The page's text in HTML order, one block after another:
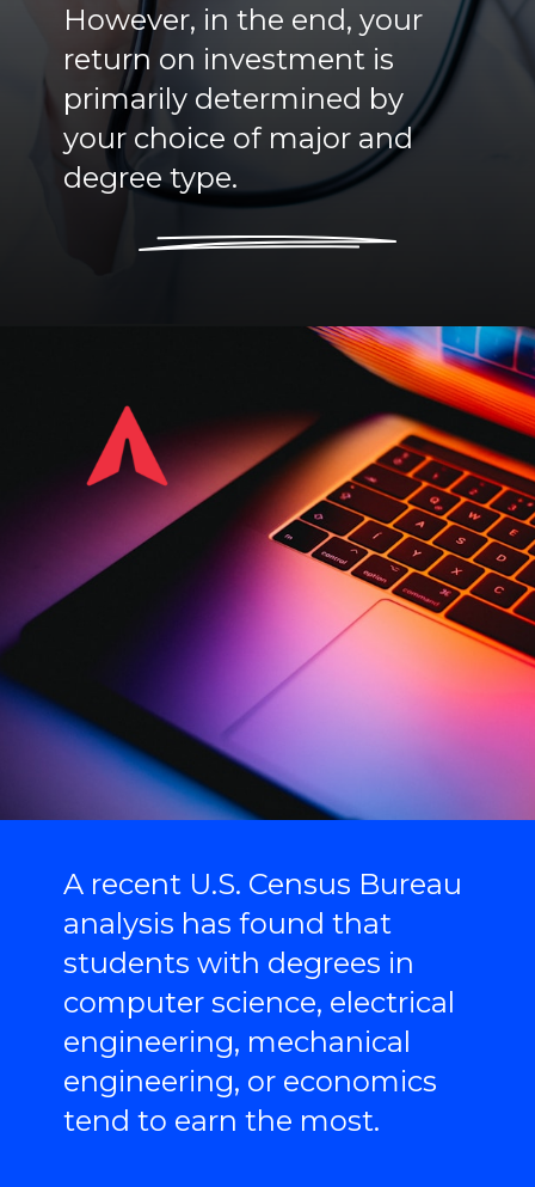
However, in the end, your
return on investment is
primarily determined by
your choice of major and
degree type.
A recent U.S. Census Bureau
analysis has found that
students with degrees in
computer science, electrical
engineering, mechanical
engineering, or economics
tend to earn the most.